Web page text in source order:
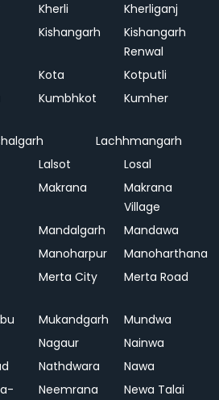
Kherli
Kherliganj
Kishangarh
Kishangarh
Renwal
Kota
Kotputli
Kumbhkot Kumher
Lachhmangarh
Lalsot
Losal
Makrana
Makrana
Village
Mandalgarh
Mandawa
Manoharpur
Manoharthana
Merta City Merta Road
Mukandgarh
Mundwa
Nagaur
Nainwa
Nathdwara
Nawa
Neemrana Newa Talai